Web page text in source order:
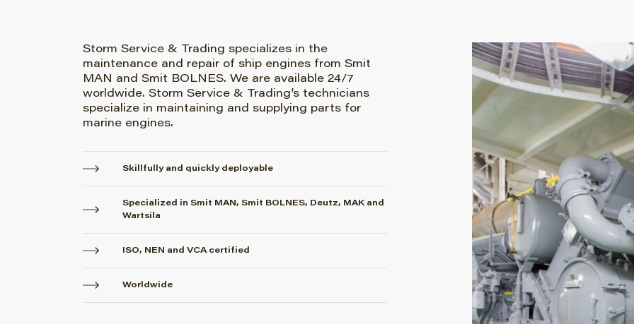
Storm Service & Trading specializes in the
maintenance and repair of ship engines from Smit
MAN and Smit BOLNES. We are available 24/7
worldwide. Storm Service & Trading’s technicians
specialize in maintaining and supplying parts for
marine engines.
Skillfully and quickly deployable
Specialized in Smit MAN, Smit BOLNES, Deutz, MAK and
Wartsila
ISO, NEN and VCA certified
Worldwide